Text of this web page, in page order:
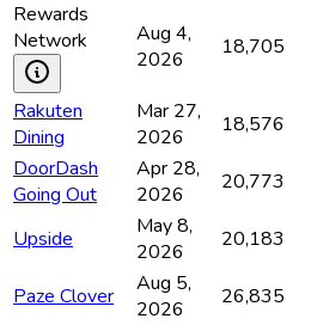
Rewards
Network
Aug 4,
2026
18,705
Rakuten
Dining
Mar 27,
2026
18,576
DoorDash
Going Out
Apr 28,
2026
20,773
Upside
May 8,
2026
20,183
Paze Clover
Aug 5,
2026
26,835